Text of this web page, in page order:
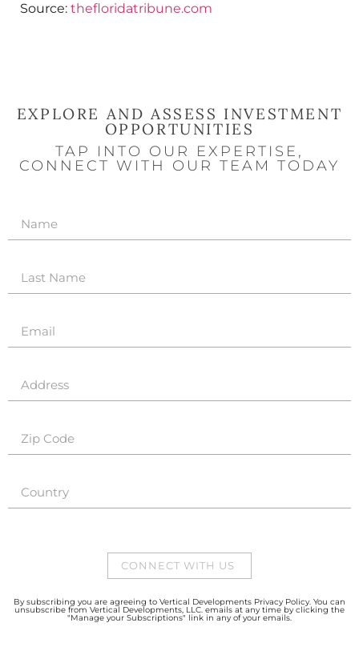
Source: thefloridatribune.com
EXPLORE AND ASSESS INVESTMENT
OPPORTUNITIES
TAP INTO OUR EXPERTISE,
CONNECT WITH OUR TEAM TODAY
CONNECT WITH US
By subscribing you are agreeing to Vertical Developments Privacy Policy. You can
unsubscribe from Vertical Developments, LLC. emails at any time by clicking the
"Manage your Subscriptions" link in any of your emails.